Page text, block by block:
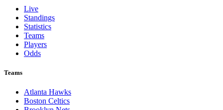
Live
Standings
Statistics
Teams
Players
Odds
Teams
Atlanta Hawks
Boston Celtics